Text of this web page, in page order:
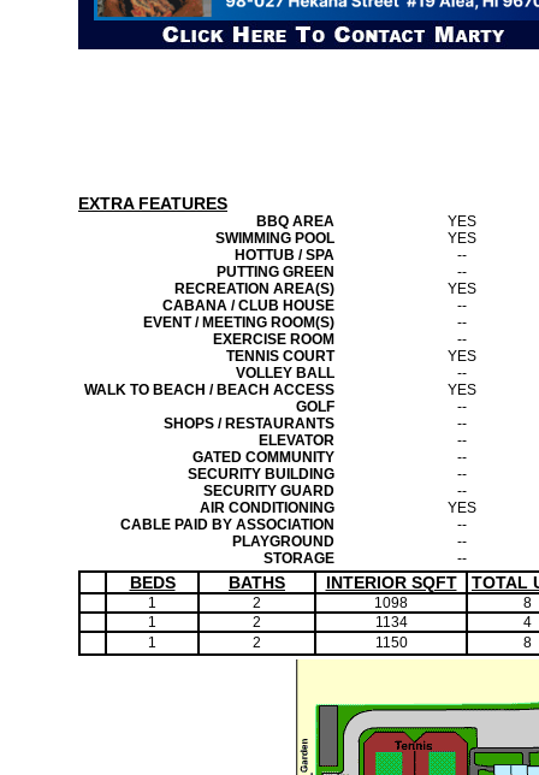
EXTRA FEATURES
BBQ AREA
YES
SWIMMING POOL
YES
HOTTUB / SPA
--
PUTTING GREEN
--
RECREATION AREA(S)
YES
CABANA / CLUB HOUSE
--
EVENT / MEETING ROOM(S)
--
EXERCISE ROOM
--
TENNIS COURT
YES
VOLLEY BALL
--
WALK TO BEACH / BEACH ACCESS
YES
GOLF
--
SHOPS / RESTAURANTS
--
ELEVATOR
--
GATED COMMUNITY
--
SECURITY BUILDING
--
SECURITY GUARD
--
AIR CONDITIONING
YES
CABLE PAID BY ASSOCIATION
--
PLAYGROUND
--
STORAGE
--
BEDS BATHS INTERIOR SQFT TOTAL
1 2 1098
8
1
2 1134
4
1
2 1150 8